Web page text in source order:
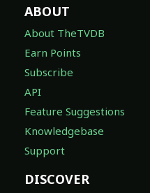
ABOUT
About TheTVDB
Earn Points
Subscribe
API
Feature Suggestions
Knowledgebase
Support
DISCOVER